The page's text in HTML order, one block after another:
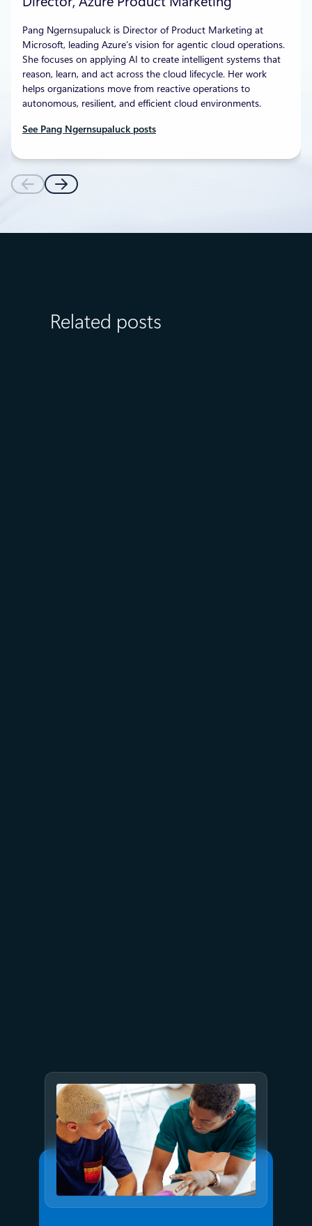
Pang Ngernsupaluck is Director of Product Marketing at
Microsoft, leading Azure’s vision for agentic cloud operations.
She focuses on applying AI to create intelligent systems that
reason, learn, and act across the cloud lifecycle. Her work
helps organizations move from reactive operations to
autonomous, resilient, and efficient cloud environments.
See Pang Ngernsupaluck posts
Related posts